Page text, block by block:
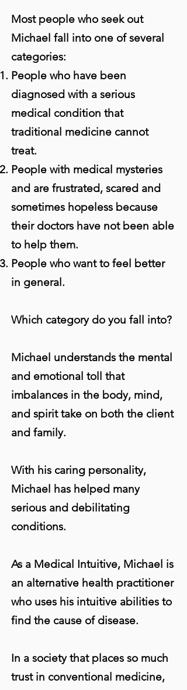
Most people who seek out
Michael fall into one of several
categories:
People who have been
diagnosed with a serious
medical condition that
traditional medicine cannot
treat.
People with medical mysteries
and are frustrated, scared and
sometimes hopeless because
their doctors have not been able
to help them.
People who want to feel better
in general.
Which category do you fall into?
Michael understands the mental
and emotional toll that
imbalances in the body, mind,
and spirit take on both the client
and family.
With his caring personality,
Michael has helped many
serious and debilitating
conditions.
As a Medical Intuitive, Michael is
an alternative health practitioner
who uses his intuitive abilities to
find the cause of disease.
In a society that places so much
trust in conventional medicine,